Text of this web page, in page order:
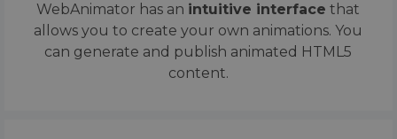
WebAnimator has an intuitive interface that
allows you to create your own animations. You
can generate and publish animated HTML5
content.